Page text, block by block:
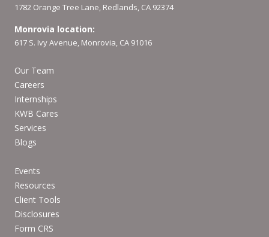
1782 Orange Tree Lane, Redlands, CA 92374
Monrovia location:
617 S. Ivy Avenue, Monrovia, CA 91016
Our Team
Careers
Internships
KWB Cares
Services
Blogs
Events
Resources
Client Tools
Disclosures
Form CRS